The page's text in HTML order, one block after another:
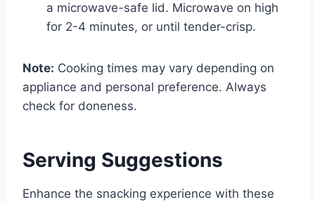
a microwave-safe lid. Microwave on high
for 2-4 minutes, or until tender-crisp.
Note: Cooking times may vary depending on
appliance and personal preference. Always
check for doneness.
Serving Suggestions
Enhance the snacking experience with these